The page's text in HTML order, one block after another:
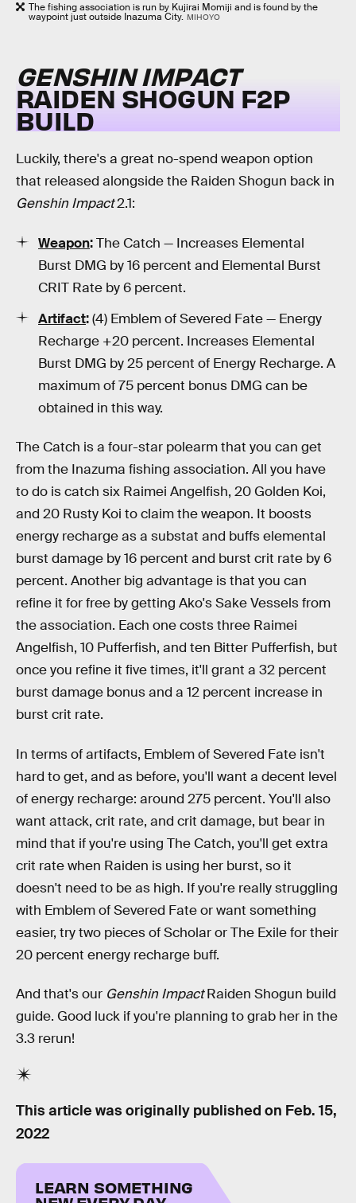
The fishing association is run by Kujirai Momiji and is found by the
waypoint just outside Inazuma City. MIHOYO
GENSHIN IMPACT
RAIDEN SHOGUN F2P
BUILD
Luckily, there's a great no-spend weapon option
that released alongside the Raiden Shogun back in
Genshin Impact2.1:
Weapon:The Catch — Increases Elemental
Burst DMG by 16 percent and Elemental Burst
CRIT Rate by 6 percent.
Artifact:(4) Emblem of Severed Fate — Energy
Recharge +20 percent. Increases Elemental
Burst DMG by 25 percent of Energy Recharge. A
maximum of 75 percent bonus DMG can be
obtained in this way.
The Catch is a four-star polearm that you can get
from the Inazuma fishing association. All you have
to do is catch six Raimei Angelfish, 20 Golden Koi,
and 20 Rusty Koi to claim the weapon. It boosts
energy recharge as a substat and buffs elemental
burst damage by 16 percent and burst crit rate by 6
percent. Another big advantage is that you can
refine it for free by getting Ako's Sake Vessels from
the association. Each one costs three Raimei
Angelfish, 10 Pufferfish, and ten Bitter Pufferfish, but
once you refine it five times, it'll grant a 32 percent
burst damage bonus and a 12 percent increase in
burst crit rate.
In terms of artifacts, Emblem of Severed Fate isn't
hard to get, and as before, you'll want a decent level
of energy recharge: around 275 percent. You'll also
want attack, crit rate, and crit damage, but bear in
mind that if you're using The Catch, you'll get extra
crit rate when Raiden is using her burst, so it
doesn't need to be as high. If you're really struggling
with Emblem of Severed Fate or want something
easier, try two pieces of Scholar or The Exile for their
20 percent energy recharge buff.
And that's our Genshin ImpactRaiden Shogun build
guide. Good luck if you're planning to grab her in the
3.3 rerun!
This article was originally published on Feb. 15,
2022
LEARN SOMETHING